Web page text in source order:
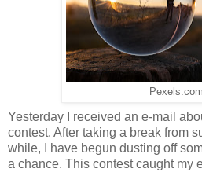
Pexels.com
Yesterday I received an e-mail
contest. After taking a break from
while, I have begun dusting off
a chance. This contest caught my